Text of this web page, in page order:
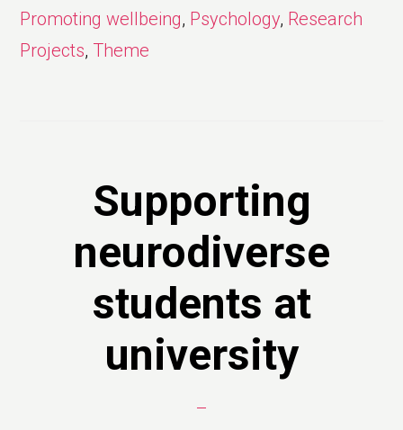
Promoting wellbeing, Psychology, Research
Projects, Theme
Supporting
neurodiverse
students at
university